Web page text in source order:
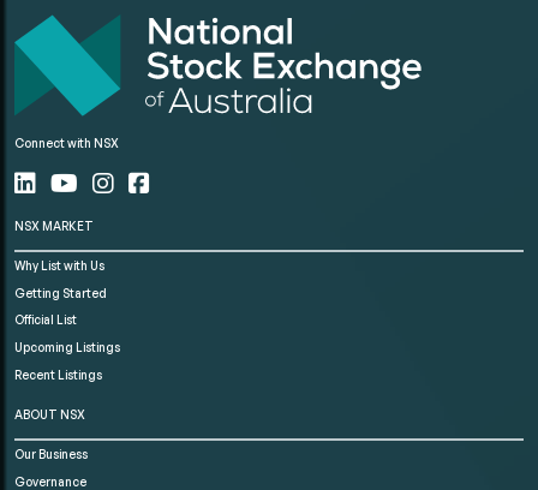
Connect with NSX
NSX MARKET
Why List with Us
Getting Started
Official List
Upcoming Listings
Recent Listings
ABOUT NSX
Our Business
Governance